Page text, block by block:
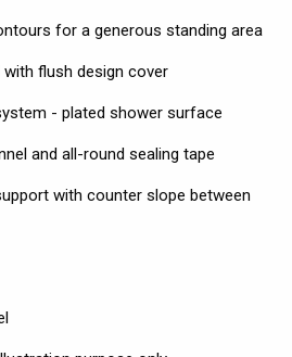
for a generous standing area
flush design cover
- plated shower surface
and all-round sealing tape
with counter slope between